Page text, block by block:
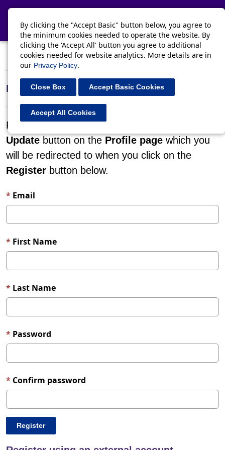
By clicking the "Accept Basic" button below, you agree to
the minimum cookies needed to operate the website. By
clicking the 'Accept All' button you agree to additional
cookies needed for website analytics. More details are in
our Privacy Policy.
Close Box Accept Basic Cookies
Accept All Cookies
Register Redeem invitation
Register for a new local account
Please confirm your details by clicking on the
Update button on the Profile page which you
will be redirected to when you click on the
Register button below.
Email
First Name
Last Name
Password
Confirm password